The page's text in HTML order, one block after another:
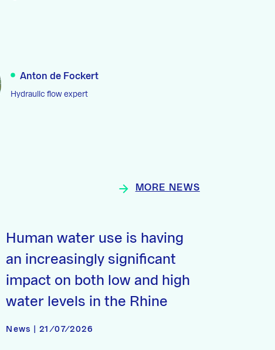
Anton de Fockert
Hydraulic flow expert
MORE NEWS
Human water use is having
an increasingly significant
impact on both low and high
water levels in the Rhine
News | 21/07/2026